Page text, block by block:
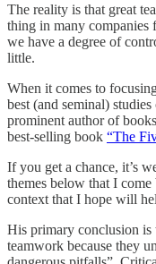
The reality is that great
thing in many companies
we have a degree of
little.
When it comes to
best (and seminal)
prominent author of
best-selling book “The
If you get a chance, it’s
themes below that I
context that I hope will
His primary conclusion is
teamwork because they